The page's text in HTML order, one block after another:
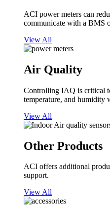
ACI power meters can
communicate with a BMS
View All
Air Quality
Controlling IAQ is critical
temperature, and humidity
View All
Other Products
ACI offers additional
support.
View All